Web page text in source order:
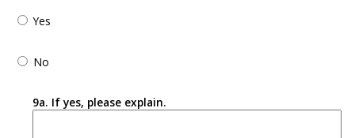
Yes
No
9a. If yes, please explain.